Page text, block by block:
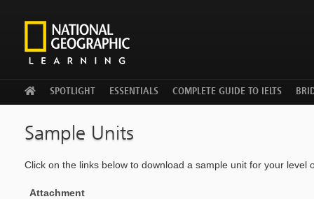
WELCOME
SPOTLIGHT ESSENTIALS COMPLETE GUIDE TO IELTS
Sample Units
Click on the links below to download a sample unit for your level
Attachment